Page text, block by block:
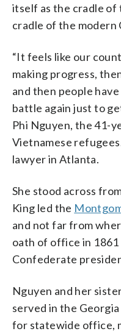
itself as the cradle of
cradle of the modern
“It feels like our
making progress,
and then people
battle again just to
Phi Nguyen, the 41-
Vietnamese
lawyer in Atlanta.
She stood across
King led the
and not far from
oath of office in
Confederate
Nguyen and her
served in the
for statewide office,